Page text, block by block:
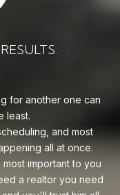
for another one can
least.
and most
all at once.
important to you
a realtor you need